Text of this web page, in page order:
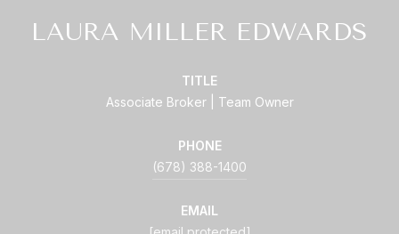
LAURA MILLER EDWARDS
TITLE
Associate Broker | Team Owner
PHONE
(678) 388-1400
EMAIL